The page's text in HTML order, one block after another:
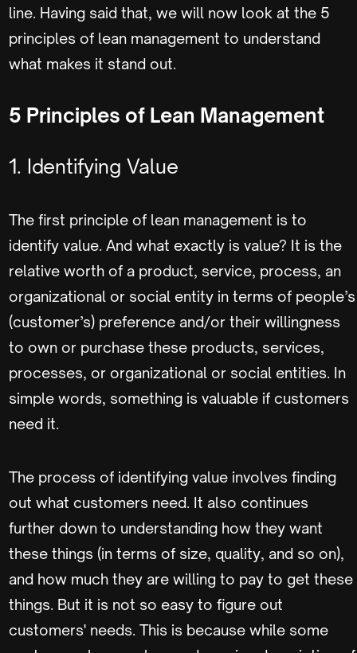
line. Having said that, we will now look at the 5
principles of lean management to understand
what makes it stand out.
5 Principles of Lean Management
1. Identifying Value
The first principle of lean management is to
identify value. And what exactly is value? It is the
relative worth of a product, service, process, an
organizational or social entity in terms of people’s
(customer’s) preference and/or their willingness
to own or purchase these products, services,
processes, or organizational or social entities. In
simple words, something is valuable if customers
need it.
The process of identifying value involves finding
out what customers need. It also continues
further down to understanding how they want
these things (in terms of size, quality, and so on),
and how much they are willing to pay to get these
things. But it is not so easy to figure out
customers' needs. This is because while some